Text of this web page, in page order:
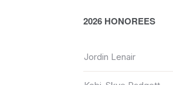
2026 HONOREES
Jordin Lenair